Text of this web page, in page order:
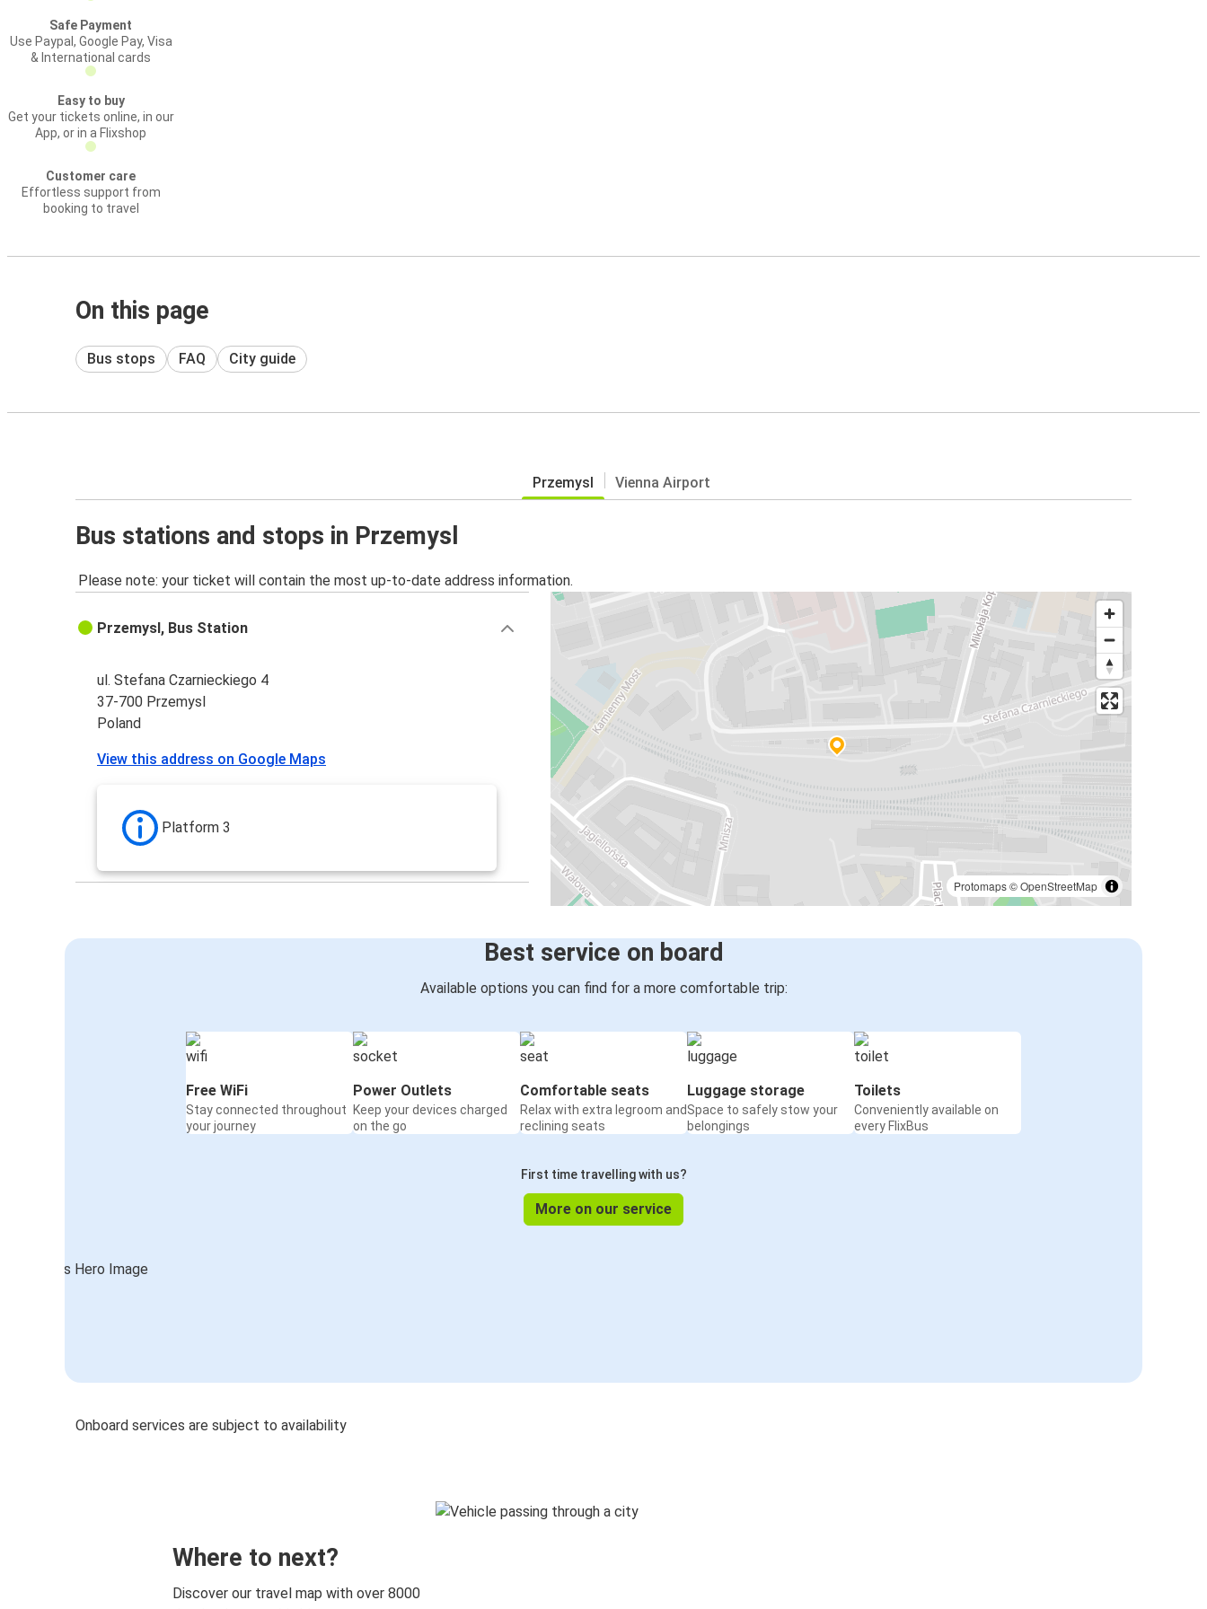
Safe Payment
Use Paypal, Google Pay, Visa
& International cards
Easy to buy
Get your tickets online, in our
App, or in a Flixshop
Customer care
Effortless support from
booking to travel
On this page
Bus stops FAQ City guide
Przemysl Vienna Airport
Bus stations and stops in Przemysl
Please note: your ticket will contain the most up-to-date address information.
Protomaps©OpenStreetMap
Przemysl, Bus Station
ul. Stefana Czarnieckiego 4
37-700 Przemysl
Poland
View this address on Google Maps
Platform 3
Best service on board
Available options you can find for a more comfortable trip:
Free WiFi
Stay connected throughout
your journey
Power Outlets
Keep your devices charged
on the go
Comfortable seats
Relax with extra legroom and
reclining seats
Luggage storage
Space to safely stow your
belongings
Toilets
Conveniently available on
every FlixBus
First time travelling with us?
More on our service
Onboard services are subject to availability
Where to next?
Discover our travel map with over 8000